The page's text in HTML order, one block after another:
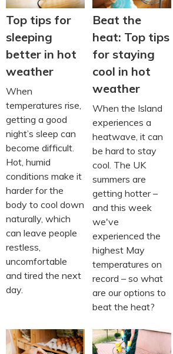
Top tips for
sleeping
better in hot
weather
When
temperatures rise,
getting a good
night’s sleep can
become difficult.
Hot, humid
conditions make it
harder for the
body to cool down
naturally, which
can leave people
restless,
uncomfortable
and tired the next
day.
Beat the
heat: Top tips
for staying
cool in hot
weather
When the Island
experiences a
heatwave, it can
be hard to stay
cool. The UK
summers are
getting hotter –
and this week
we've
experienced the
highest May
temperatures on
record – so what
are our options to
beat the heat?